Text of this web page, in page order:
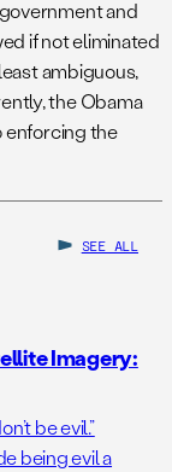
and
if not eliminated
ambiguous,
the Obama
enforcing the
SEE ALL
Imagery:
be evil.”
being evil a